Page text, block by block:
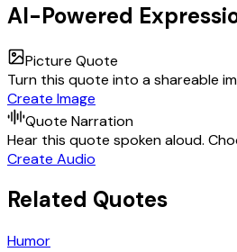
AI-Powered
Picture Quote
Turn this quote into a shareable
Create Image
Quote Narration
Hear this quote spoken aloud.
Create Audio
Related Quotes
Humor